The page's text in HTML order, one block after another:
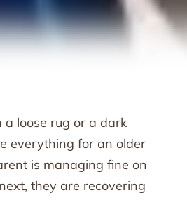
a loose rug or a dark
everything for an older
is managing fine on
they are recovering